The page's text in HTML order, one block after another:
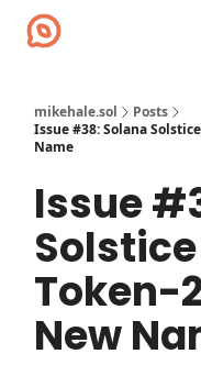
mikehale.sol
Posts
Issue #38: Solana
Name
Issue
Token-
New